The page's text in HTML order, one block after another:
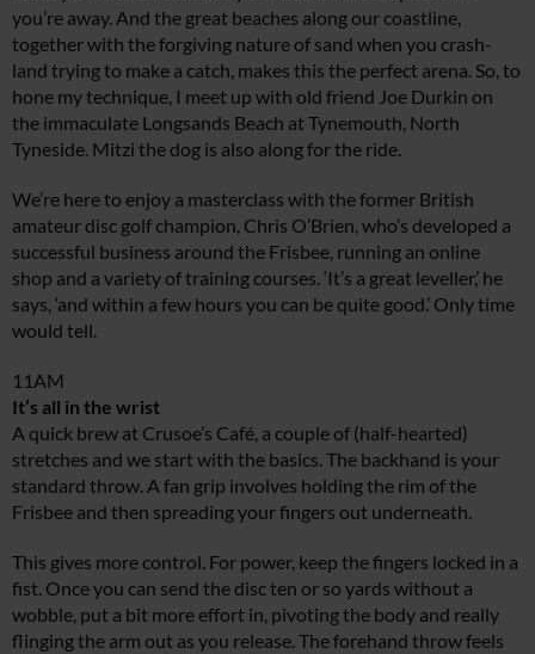
you’re away. And the great beaches along our coastline,
together with the forgiving nature of sand when you crash-
land trying to make a catch, makes this the perfect arena. So, to
hone my technique, I meet up with old friend Joe Durkin on
the immaculate Longsands Beach at Tynemouth, North
Tyneside. Mitzi the dog is also along for the ride.
We’re here to enjoy a masterclass with the former British
amateur disc golf champion, Chris O’Brien, who’s developed a
successful business around the Frisbee, running an online
shop and a variety of training courses. ‘It’s a great leveller,’ he
says, ‘and within a few hours you can be quite good.’ Only time
would tell.
11AM
It’s all in the wrist
A quick brew at Crusoe’s Café, a couple of (half-hearted)
stretches and we start with the basics. The backhand is your
standard throw. A fan grip involves holding the rim of the
Frisbee and then spreading your fingers out underneath.
This gives more control. For power, keep the fingers locked in a
fist. Once you can send the disc ten or so yards without a
wobble, put a bit more effort in, pivoting the body and really
flinging the arm out as you release. The forehand throw feels